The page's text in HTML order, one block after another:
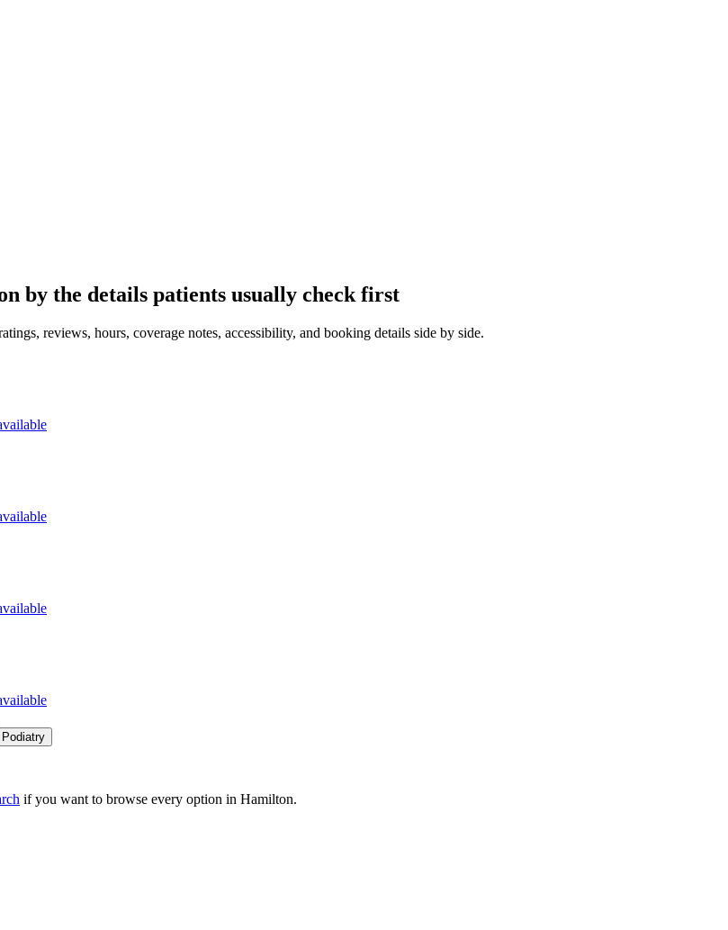
by the details patients usually check first
reviews, hours, coverage notes, accessibility, and booking details side by side.
Podiatry
if you want to browse every option in Hamilton.